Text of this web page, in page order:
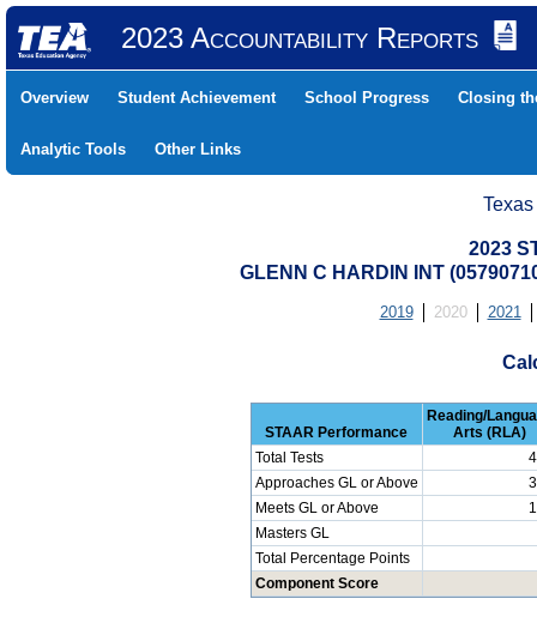
2023 Accountability Reports
Overview Student Achievement School Progress Closing
Analytic Tools Other Links
2023
GLENN C HARDIN INT
2019 2020 2021
STAAR Performance
Reading/
Arts (RLA)
Total Tests
Approaches GL or Above
Meets GL or Above
Masters GL
Total Percentage Points
Component Score